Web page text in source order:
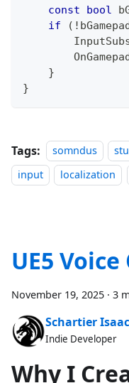
const bool
if
( !
}
}
Tags: somndus
input
localization
UE5
November 19, 2025 · 3
Schartier Isaac
Indie Developer
Why I